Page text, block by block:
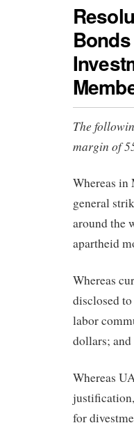
The
margin of
Whereas in
general
around the
apartheid
Whereas
disclosed
labor
dollars; and
Whereas
for